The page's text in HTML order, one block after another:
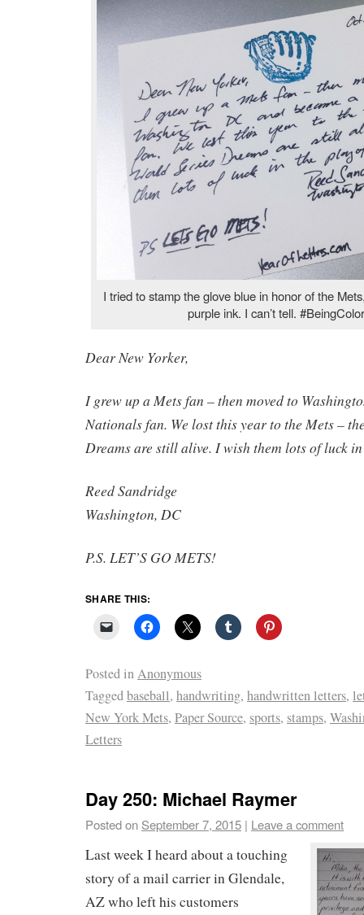
I tried to stamp the glove blue in honor of the
purple ink. I can’t tell.
Dear New Yorker,
I grew up a Mets fan – then moved to
Nationals fan. We lost this year to the Mets –
Dreams are still alive. I wish them lots of luck
Reed Sandridge
Washington, DC
P.S. LET’S GO METS!
SHARE THIS:
Posted inAnonymous
Taggedbaseball, handwriting, handwritten letters,
New York Mets, Paper Source, sports, stamps,
Letters
Day 250: Michael Raymer
Posted on September 7, 2015 | Leave a comment
Last week I heard about a touching
story of a mail carrier in Glendale,
AZ who left his customers